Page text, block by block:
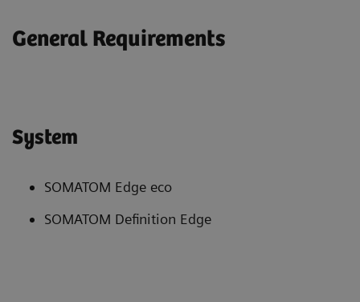
General Requirements
System
SOMATOM Edge eco
SOMATOM Definition Edge